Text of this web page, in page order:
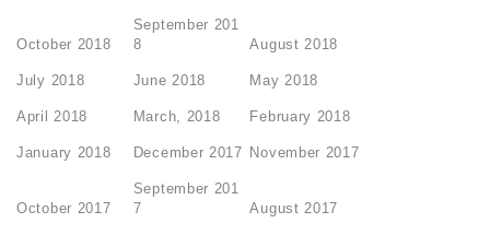
October 2018
September 201
8
August 2018
July 2018 June 2018 May 2018
April 2018 March, 2018 February 2018
January 2018 December 2017 November 2017
October 2017
September 201
7
August 2017